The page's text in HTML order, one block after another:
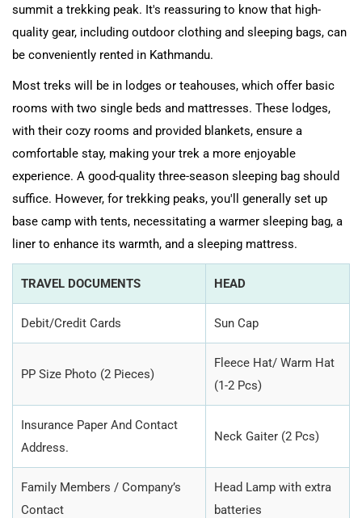
summit a trekking peak. It's reassuring to know that high-
quality gear, including outdoor clothing and sleeping bags, can
be conveniently rented in Kathmandu.
Most treks will be in lodges or teahouses, which offer basic
rooms with two single beds and mattresses. These lodges,
with their cozy rooms and provided blankets, ensure a
comfortable stay, making your trek a more enjoyable
experience. A good-quality three-season sleeping bag should
suffice. However, for trekking peaks, you'll generally set up
base camp with tents, necessitating a warmer sleeping bag, a
liner to enhance its warmth, and a sleeping mattress.
TRAVEL DOCUMENTS HEAD
Debit/Credit Cards Sun Cap
PP Size Photo (2 Pieces)
Fleece Hat/ Warm Hat
(1-2 Pcs)
Insurance Paper And Contact
Address.
Neck Gaiter (2 Pcs)
Family Members / Company’s
Contact
Head Lamp with extra
batteries